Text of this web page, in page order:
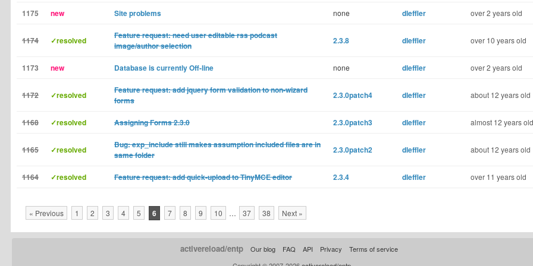
1175 new Site problems none dleffler over 2 years old
1174 ✓resolved
Feature request: need user editable rss podcast
image/author selection
2.3.8 dleffler over 10 years old
1173 new Database is currently Off-line none dleffler over 2 years old
1172 ✓resolved
Feature request: add jquery form validation to non-wizard
forms
2.3.0patch4 dleffler about 12 years old
1168 ✓resolved Assigning Forms 2.3.0 2.3.0patch3 dleffler almost 12 years old
1165 ✓resolved
Bug: exp_include still makes assumption included files are in
same folder
2.3.0patch2 dleffler about 12 years old
1164 ✓resolved Feature request: add quick-upload to TinyMCE editor 2.3.4 dleffler over 11 years old
« Previous 1 2 3 4 5 6 7 8 9 10 … 37 38 Next »
activereload/entp Our blog FAQ API Privacy
Terms of service